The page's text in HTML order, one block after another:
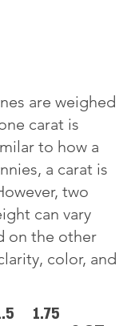
are weighed
carat is
to how a
a carat is
two
can vary
on the other
color, and
1.75